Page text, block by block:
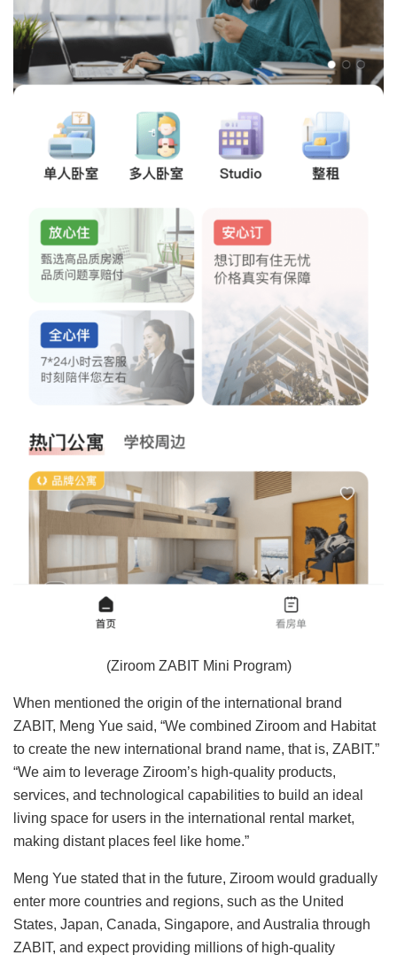
(Ziroom ZABIT Mini Program)
When mentioned the origin of the international brand
ZABIT, Meng Yue said, “We combined Ziroom and Habitat
to create the new international brand name, that is, ZABIT.”
“We aim to leverage Ziroom’s high-quality products,
services, and technological capabilities to build an ideal
living space for users in the international rental market,
making distant places feel like home.”
Meng Yue stated that in the future, Ziroom would gradually
enter more countries and regions, such as the United
States, Japan, Canada, Singapore, and Australia through
ZABIT, and expect providing millions of high-quality